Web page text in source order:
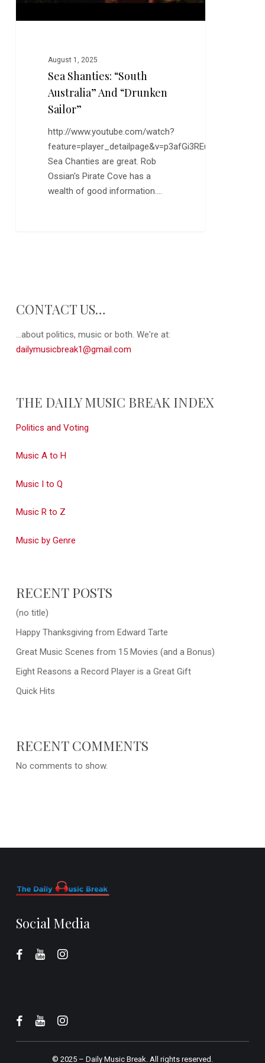
August 1, 2025
Sea Shanties: “South
Australia” And “Drunken
Sailor”
http://www.youtube.com/watch?
feature=player_detailpage&v=p3afGi3REu8
Sea Chanties are great. Rob
Ossian's Pirate Cove has a
wealth of good information.…
CONTACT US…
...about politics, music or both. We're at:
dailymusicbreak1@gmail.com
THE DAILY MUSIC BREAK INDEX
Politics and Voting
Music A to H
Music I to Q
Music R to Z
Music by Genre
RECENT POSTS
(no title)
Happy Thanksgiving from Edward Tarte
Great Music Scenes from 15 Movies (and a Bonus)
Eight Reasons a Record Player is a Great Gift
Quick Hits
RECENT COMMENTS
No comments to show.
Social Media
© 2025 – Daily Music Break.All rights reserved.